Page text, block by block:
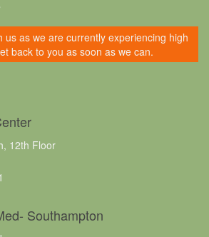
us as we are currently experiencing high
back to you as soon as we can.
12th Floor
Southampton